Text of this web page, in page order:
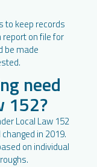
to keep records
on file for
be made
need
152?
Local Law 152
in 2019.
on individual